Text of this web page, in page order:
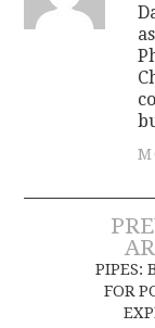
Post
PIPES:
FOR